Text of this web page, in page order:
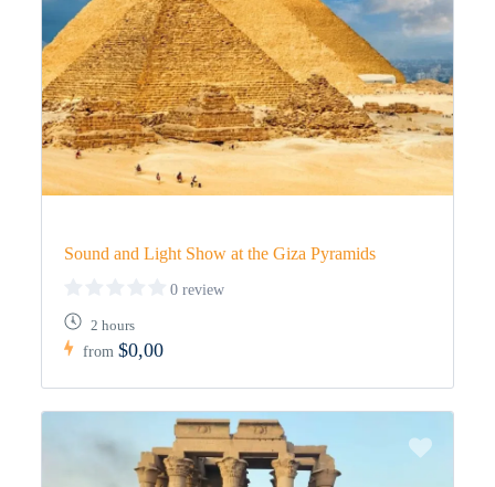
Sound and Light Show at the Giza Pyramids
0 review
2 hours
from$0,00